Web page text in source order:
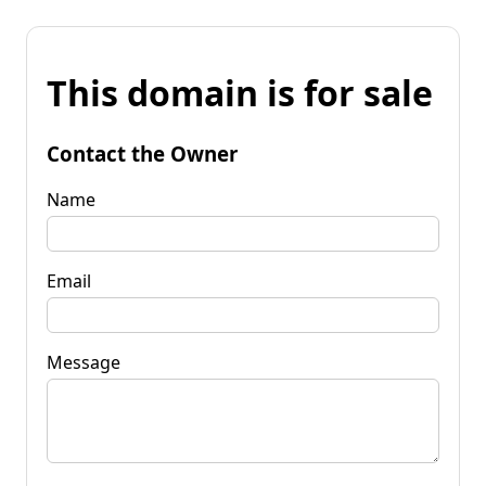
This domain is for sale
Contact the Owner
Name
Email
Message